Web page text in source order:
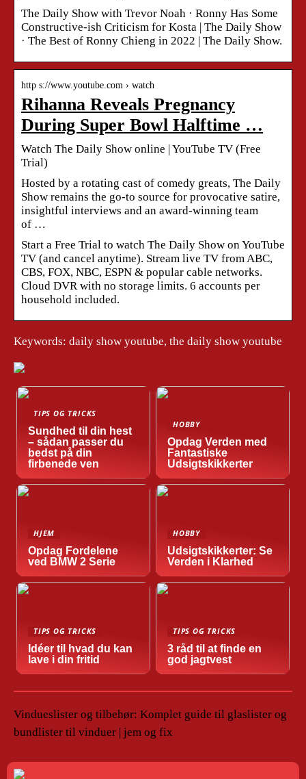
The Daily Show with Trevor Noah · Ronny Has Some
Constructive-ish Criticism for Kosta | The Daily Show
· The Best of Ronny Chieng in 2022 | The Daily Show.
http s://www.youtube.com › watch
Rihanna Reveals Pregnancy
During Super Bowl Halftime …
Watch The Daily Show online | YouTube TV (Free
Trial)
Hosted by a rotating cast of comedy greats, The Daily
Show remains the go-to source for provocative satire,
insightful interviews and an award-winning team
of …
Start a Free Trial to watch The Daily Show on YouTube
TV (and cancel anytime). Stream live TV from ABC,
CBS, FOX, NBC, ESPN & popular cable networks.
Cloud DVR with no storage limits. 6 accounts per
household included.
Keywords: daily show youtube, the daily show youtube
TIPS OG TRICKS
Sundhed til din hest
– sådan passer du
bedst på din
firbenede ven
HOBBY
Opdag Verden med
Fantastiske
Udsigtskikkerter
HJEM
Opdag Fordelene
ved BMW 2 Serie
HOBBY
Udsigtskikkerter: Se
Verden i Klarhed
TIPS OG TRICKS
Idéer til hvad du kan
lave i din fritid
TIPS OG TRICKS
3 råd til at finde en
god jagtvest
Vindueslister og tilbehør: Komplet guide til glaslister og
bundlister til vinduer | jem og fix